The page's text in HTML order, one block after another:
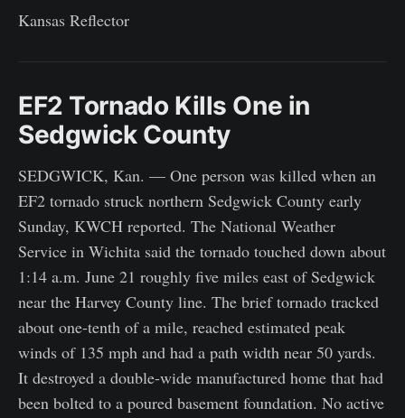
Kansas Reflector
EF2 Tornado Kills One in
Sedgwick County
SEDGWICK, Kan. — One person was killed when an
EF2 tornado struck northern Sedgwick County early
Sunday, KWCH reported. The National Weather
Service in Wichita said the tornado touched down about
1:14 a.m. June 21 roughly five miles east of Sedgwick
near the Harvey County line. The brief tornado tracked
about one-tenth of a mile, reached estimated peak
winds of 135 mph and had a path width near 50 yards.
It destroyed a double-wide manufactured home that had
been bolted to a poured basement foundation. No active